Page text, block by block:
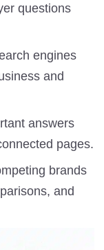
questions
engines
and
answers
pages.
brands
and